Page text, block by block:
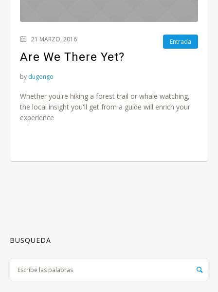
Entrada
21 MARZO, 2016
Are We There Yet?
by dugongo
Whether you're hiking a forest trail or whale watching,
the local insight you'll get from a guide will enrich your
experience
BUSQUEDA